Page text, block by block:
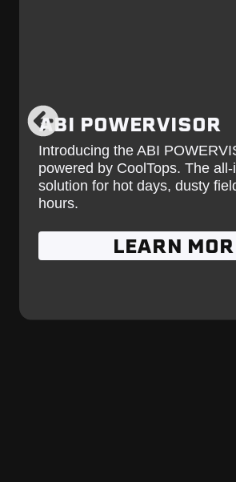
ABI POWERVISOR
Introducing the ABI
powered by CoolTops. The
solution for hot days, dusty
hours.
LEARN